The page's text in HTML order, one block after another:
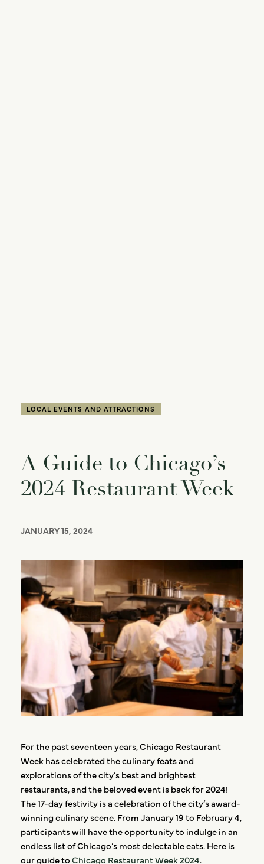
LOCAL EVENTS AND ATTRACTIONS
A Guide to Chicago’s
2024 Restaurant Week
JANUARY 15, 2024
For the past seventeen years, Chicago Restaurant
Week has celebrated the culinary feats and
explorations of the city’s best and brightest
restaurants, and the beloved event is back for 2024!
The 17-day festivity is a celebration of the city’s award-
winning culinary scene. From January 19 to February 4,
participants will have the opportunity to indulge in an
endless list of Chicago’s most delectable eats. Here is
our guide toChicago Restaurant Week 2024.